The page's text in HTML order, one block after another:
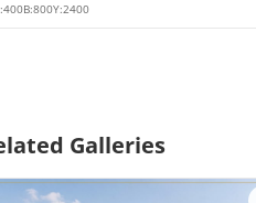
400B:800Y:2400
Galleries